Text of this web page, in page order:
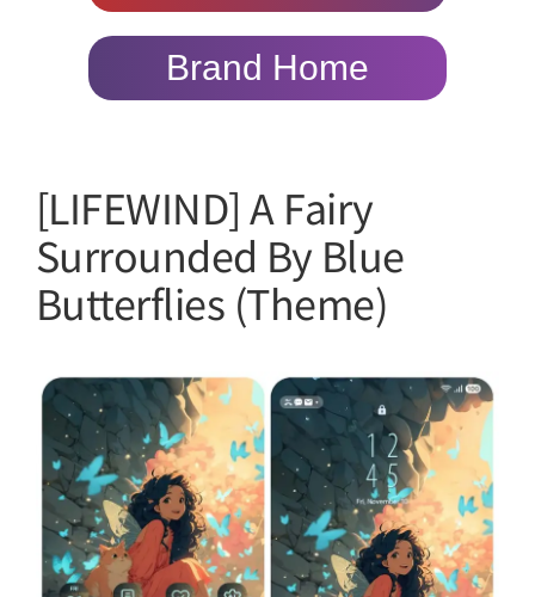
Brand Home
[LIFEWIND] A Fairy
Surrounded By Blue
Butterflies (Theme)